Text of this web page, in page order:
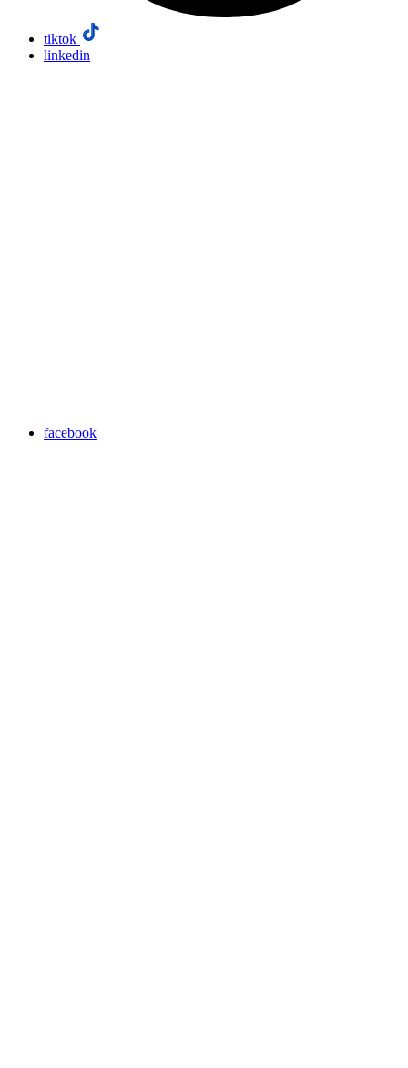
tiktok
linkedin
facebook